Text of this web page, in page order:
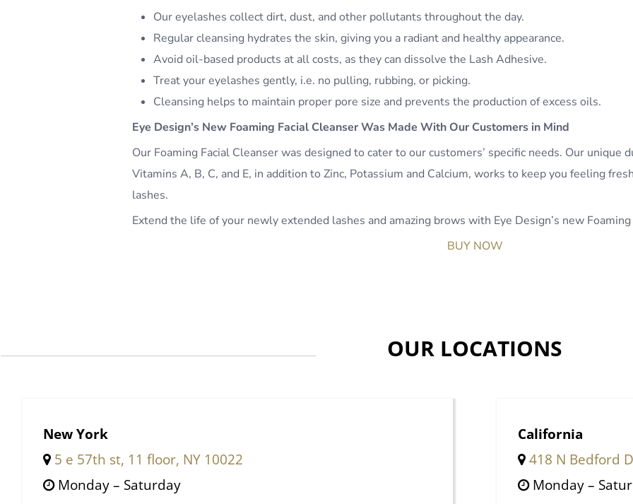
Our eyelashes collect dirt, dust, and other pollutants throughout the day.
Regular cleansing hydrates the skin, giving you a radiant and healthy appearance.
Avoid oil-based products at all costs, as they can dissolve the Lash Adhesive.
Treat your eyelashes gently, i.e. no pulling, rubbing, or picking.
Cleansing helps to maintain proper pore size and prevents the production of excess oils.
Eye Design’s New Foaming Facial Cleanser Was Made With Our Customers in Mind
Our Foaming Facial Cleanser was designed to cater to our customers’ specific needs. Our unique
Vitamins A, B, C, and E, in addition to Zinc, Potassium and Calcium, works to keep you feeling
lashes.
Extend the life of your newly extended lashes and amazing brows with Eye Design’s new
BUY NOW
OUR LOCATIONS
New York
5 e 57th st, 11 floor, NY 10022
Monday – Saturday
California
418 N Bedford
Monday –